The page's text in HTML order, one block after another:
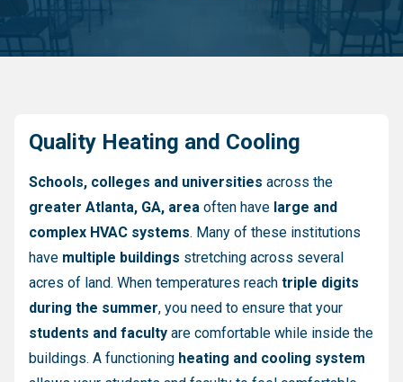
Quality Heating and Cooling
Schools, colleges and universities across the
greater Atlanta, GA, area often have large and
complex HVAC systems. Many of these institutions
have multiple buildings stretching across several
acres of land. When temperatures reach triple digits
during the summer, you need to ensure that your
students and faculty are comfortable while inside the
buildings. A functioning heating and cooling system